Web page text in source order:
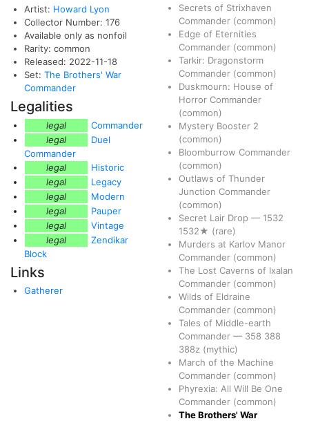
Artist: Howard Lyon
Collector Number: 176
Available only as nonfoil
Rarity: common
Released: 2022-11-18
Set: The Brothers' War
Commander
Legalities
legal
Commander
legal
Duel
Commander
legal
Historic
legal
Legacy
legal
Modern
legal
Pauper
legal
Vintage
legal
Zendikar
Block
Links
Gatherer
Secrets of Strixhaven
Commander (common)
Edge of Eternities
Commander (common)
Tarkir: Dragonstorm
Commander (common)
Duskmourn: House of
Horror Commander
(common)
Mystery Booster 2
(common)
Bloomburrow Commander
(common)
Outlaws of Thunder
Junction Commander
(common)
Secret Lair Drop — 1532
1532★ (rare)
Murders at Karlov Manor
Commander (common)
The Lost Caverns of Ixalan
Commander (common)
Wilds of Eldraine
Commander (common)
Tales of Middle-earth
Commander — 358 388
388z (mythic)
March of the Machine
Commander (common)
Phyrexia: All Will Be One
Commander (common)
The Brothers' War